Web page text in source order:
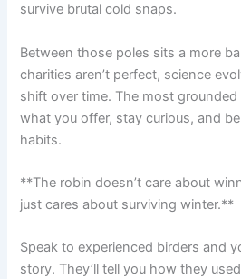
survive brutal cold snaps.
Between those poles sits a more
charities aren’t perfect, science
shift over time. The most
what you offer, stay curious, and
habits.
**The robin doesn’t care about
just cares about surviving winter.**
Speak to experienced birders and
story. They’ll tell you how they